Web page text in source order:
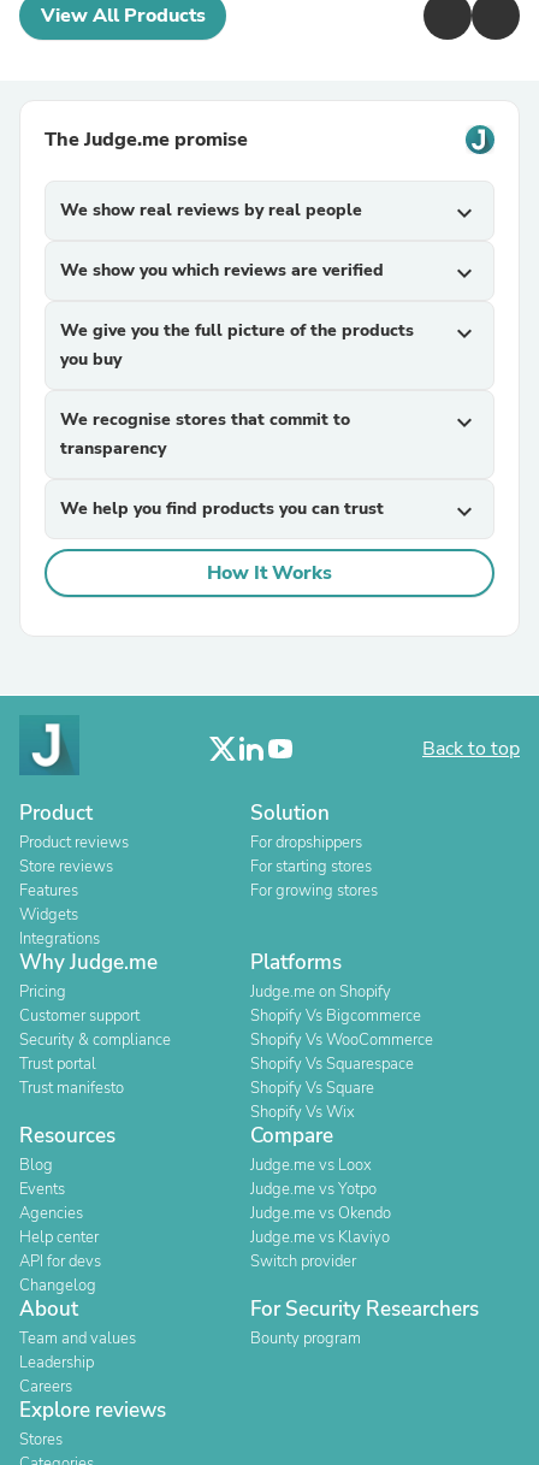
View All Products
The Judge.me promise
We show real reviews by real people expand_more
We show you which reviews are verified expand_more
We give you the full picture of the products
you buy
expand_more
We recognise stores that commit to
transparency
expand_more
We help you find products you can trust expand_more
How It Works
Back to top
Product
Product reviews
Store reviews
Features
Widgets
Integrations
Solution
For dropshippers
For starting stores
For growing stores
Why Judge.me
Pricing
Customer support
Security & compliance
Trust portal
Trust manifesto
Platforms
Judge.me on Shopify
Shopify Vs Bigcommerce
Shopify Vs WooCommerce
Shopify Vs Squarespace
Shopify Vs Square
Shopify Vs Wix
Resources
Blog
Events
Agencies
Help center
API for devs
Changelog
Compare
Judge.me vs Loox
Judge.me vs Yotpo
Judge.me vs Okendo
Judge.me vs Klaviyo
Switch provider
About
Team and values
Leadership
Careers
For Security Researchers
Bounty program
Explore reviews
Stores